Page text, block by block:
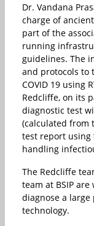
Dr. Vandana
charge of ancient
part of the
running
guidelines. The
and protocols to
COVID 19 using
Redcliffe, on its
diagnostic test
(calculated from
test report
handling
The Redcliffe
team at BSIP
diagnose a
technology.